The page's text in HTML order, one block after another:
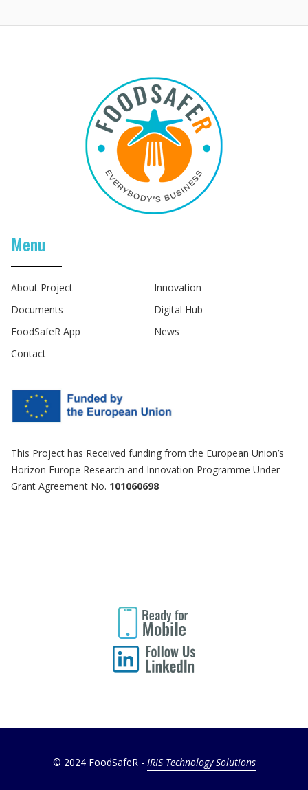
Menu
About Project
Innovation
Documents
Digital Hub
FoodSafeR App
News
Contact
This Project has Received funding from the European Union’s
Horizon Europe Research and Innovation Programme Under
Grant Agreement No. 101060698
© 2024 FoodSafeR - IRIS Technology Solutions